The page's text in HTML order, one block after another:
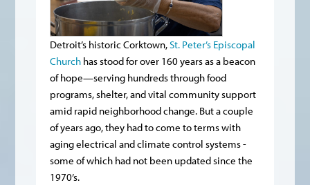
Detroit’s historic Corktown,St. Peter’s Episcopal
Church has stood for over 160 years as a beacon
of hope—serving hundreds through food
programs, shelter, and vital community support
amid rapid neighborhood change. But a couple
of years ago, they had to come to terms with
aging electrical and climate control systems -
some of which had not been updated since the
1970’s.